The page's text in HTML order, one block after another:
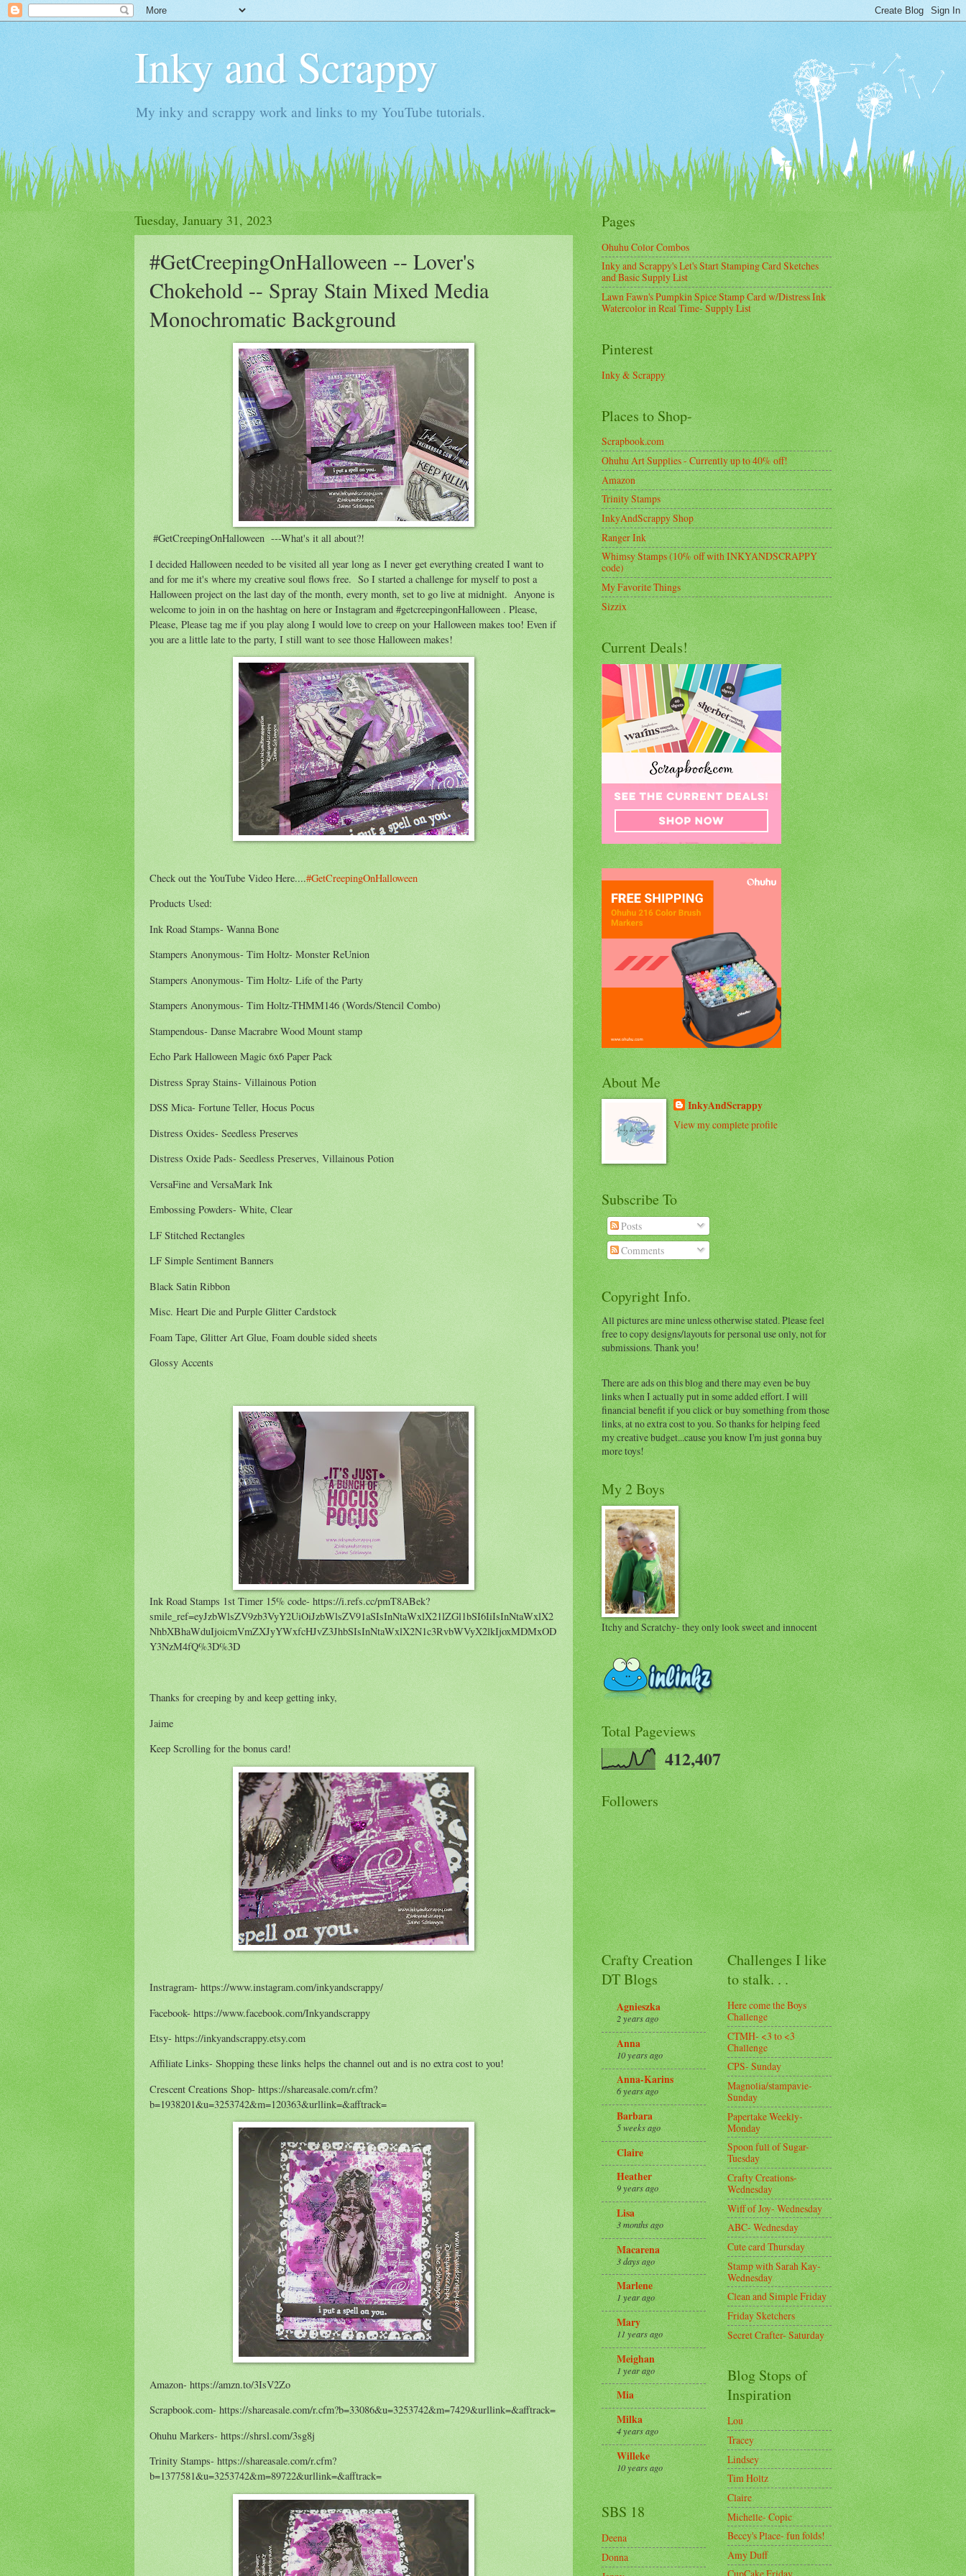
Inky and Scrappy
My inky and scrappy work and links to my YouTube tutorials.
Tuesday, January 31, 2023
#GetCreepingOnHalloween -- Lover's
Chokehold -- Spray Stain Mixed Media
Monochromatic Background
#GetCreepingOnHalloween ---What's it all about?!
I decided Halloween needed to be visited all year long as I never get everything created I want to
and for me it's where my creative soul flows free. So I started a challenge for myself to post a
Halloween project on the last day of the month, every month, set to go live at midnight. Anyone is
welcome to join in on the hashtag on here or Instagram and #getcreepingonHalloween . Please,
Please, Please tag me if you play along I would love to creep on your Halloween makes too! Even if
you are a little late to the party, I still want to see those Halloween makes!
Check out the YouTube Video Here....#GetCreepingOnHalloween
Products Used:
Ink Road Stamps- Wanna Bone
Stampers Anonymous- Tim Holtz- Monster ReUnion
Stampers Anonymous- Tim Holtz- Life of the Party
Stampers Anonymous- Tim Holtz-THMM146 (Words/Stencil Combo)
Stampendous- Danse Macrabre Wood Mount stamp
Echo Park Halloween Magic 6x6 Paper Pack
Distress Spray Stains- Villainous Potion
DSS Mica- Fortune Teller, Hocus Pocus
Distress Oxides- Seedless Preserves
Distress Oxide Pads- Seedless Preserves, Villainous Potion
VersaFine and VersaMark Ink
Embossing Powders- White, Clear
LF Stitched Rectangles
LF Simple Sentiment Banners
Black Satin Ribbon
Misc. Heart Die and Purple Glitter Cardstock
Foam Tape, Glitter Art Glue, Foam double sided sheets
Glossy Accents
Ink Road Stamps 1st Timer 15% code- https://i.refs.cc/pmT8ABek?
smile_ref=eyJzbWlsZV9zb3VyY2UiOiJzbWlsZV91aSIsInNtaWxlX21lZGl1bSI6IiIsInNtaWxlX2
NhbXBhaWduIjoicmVmZXJyYWxfcHJvZ3JhbSIsInNtaWxlX2N1c3RvbWVyX2lkIjoxMDMxOD
Y3NzM4fQ%3D%3D
Thanks for creeping by and keep getting inky,
Jaime
Keep Scrolling for the bonus card!
Instragram- https://www.instagram.com/inkyandscrappy/
Facebook- https://www.facebook.com/Inkyandscrappy
Etsy- https://inkyandscrappy.etsy.com
Affiliate Links- Shopping these links helps the channel out and is no extra cost to you!
Crescent Creations Shop- https://shareasale.com/r.cfm?
b=1938201&u=3253742&m=120363&urllink=&afftrack=
Amazon- https://amzn.to/3IsV2Zo
Scrapbook.com- https://shareasale.com/r.cfm?b=33086&u=3253742&m=7429&urllink=&afftrack=
Ohuhu Markers- https://shrsl.com/3sg8j
Trinity Stamps- https://shareasale.com/r.cfm?
b=1377581&u=3253742&m=89722&urllink=&afftrack=
Pages
Ohuhu Color Combos
Inky and Scrappy's Let's Start Stamping Card Sketches
and Basic Supply List
Lawn Fawn's Pumpkin Spice Stamp Card w/Distress Ink
Watercolor in Real Time- Supply List
Pinterest
Inky & Scrappy
Places to Shop-
Scrapbook.com
Ohuhu Art Supplies - Currently up to 40% off!
Amazon
Trinity Stamps
InkyAndScrappy Shop
Ranger Ink
Whimsy Stamps (10% off with INKYANDSCRAPPY
code)
My Favorite Things
Sizzix
Current Deals!
About Me
InkyAndScrappy
View my complete profile
Subscribe To
Posts
Comments
Copyright Info.
All pictures are mine unless otherwise stated. Please feel
free to copy designs/layouts for personal use only, not for
submissions. Thank you!
There are ads on this blog and there may even be buy
links when I actually put in some added effort. I will
financial benefit if you click or buy something from those
links, at no extra cost to you. So thanks for helping feed
my creative budget...cause you know I'm just gonna buy
more toys!
My 2 Boys
Itchy and Scratchy- they only look sweet and innocent
Total Pageviews
412,407
Followers
Crafty Creation
DT Blogs
Agnieszka
2 years ago
Anna
10 years ago
Anna-Karins
6 years ago
Barbara
5 weeks ago
Claire
Heather
9 years ago
Lisa
3 months ago
Macarena
3 days ago
Marlene
1 year ago
Mary
11 years ago
Meighan
1 year ago
Mia
Milka
4 years ago
Willeke
10 years ago
SBS 18
Deena
Donna
Challenges I like
to stalk. . .
Here come the Boys
Challenge
CTMH- <3 to <3
Challenge
CPS- Sunday
Magnolia/stampavie-
Sunday
Papertake Weekly-
Monday
Spoon full of Sugar-
Tuesday
Crafty Creations-
Wednesday
Wiff of Joy- Wednesday
ABC- Wednesday
Cute card Thursday
Stamp with Sarah Kay-
Wednesday
Clean and Simple Friday
Friday Sketchers
Secret Crafter- Saturday
Blog Stops of
Inspiration
Lou
Tracey
Lindsey
Tim Holtz
Claire
Michelle- Copic
Beccy's Place- fun folds!
Amy Duff